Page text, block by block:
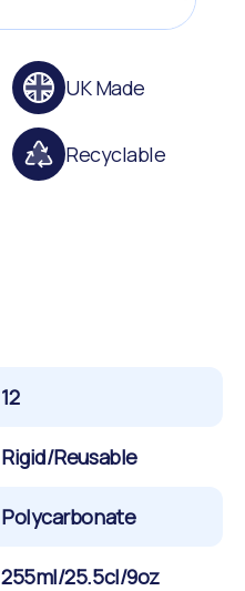
UK Made
Recyclable
12
Rigid/Reusable
Polycarbonate
255ml/25.5cl/9oz